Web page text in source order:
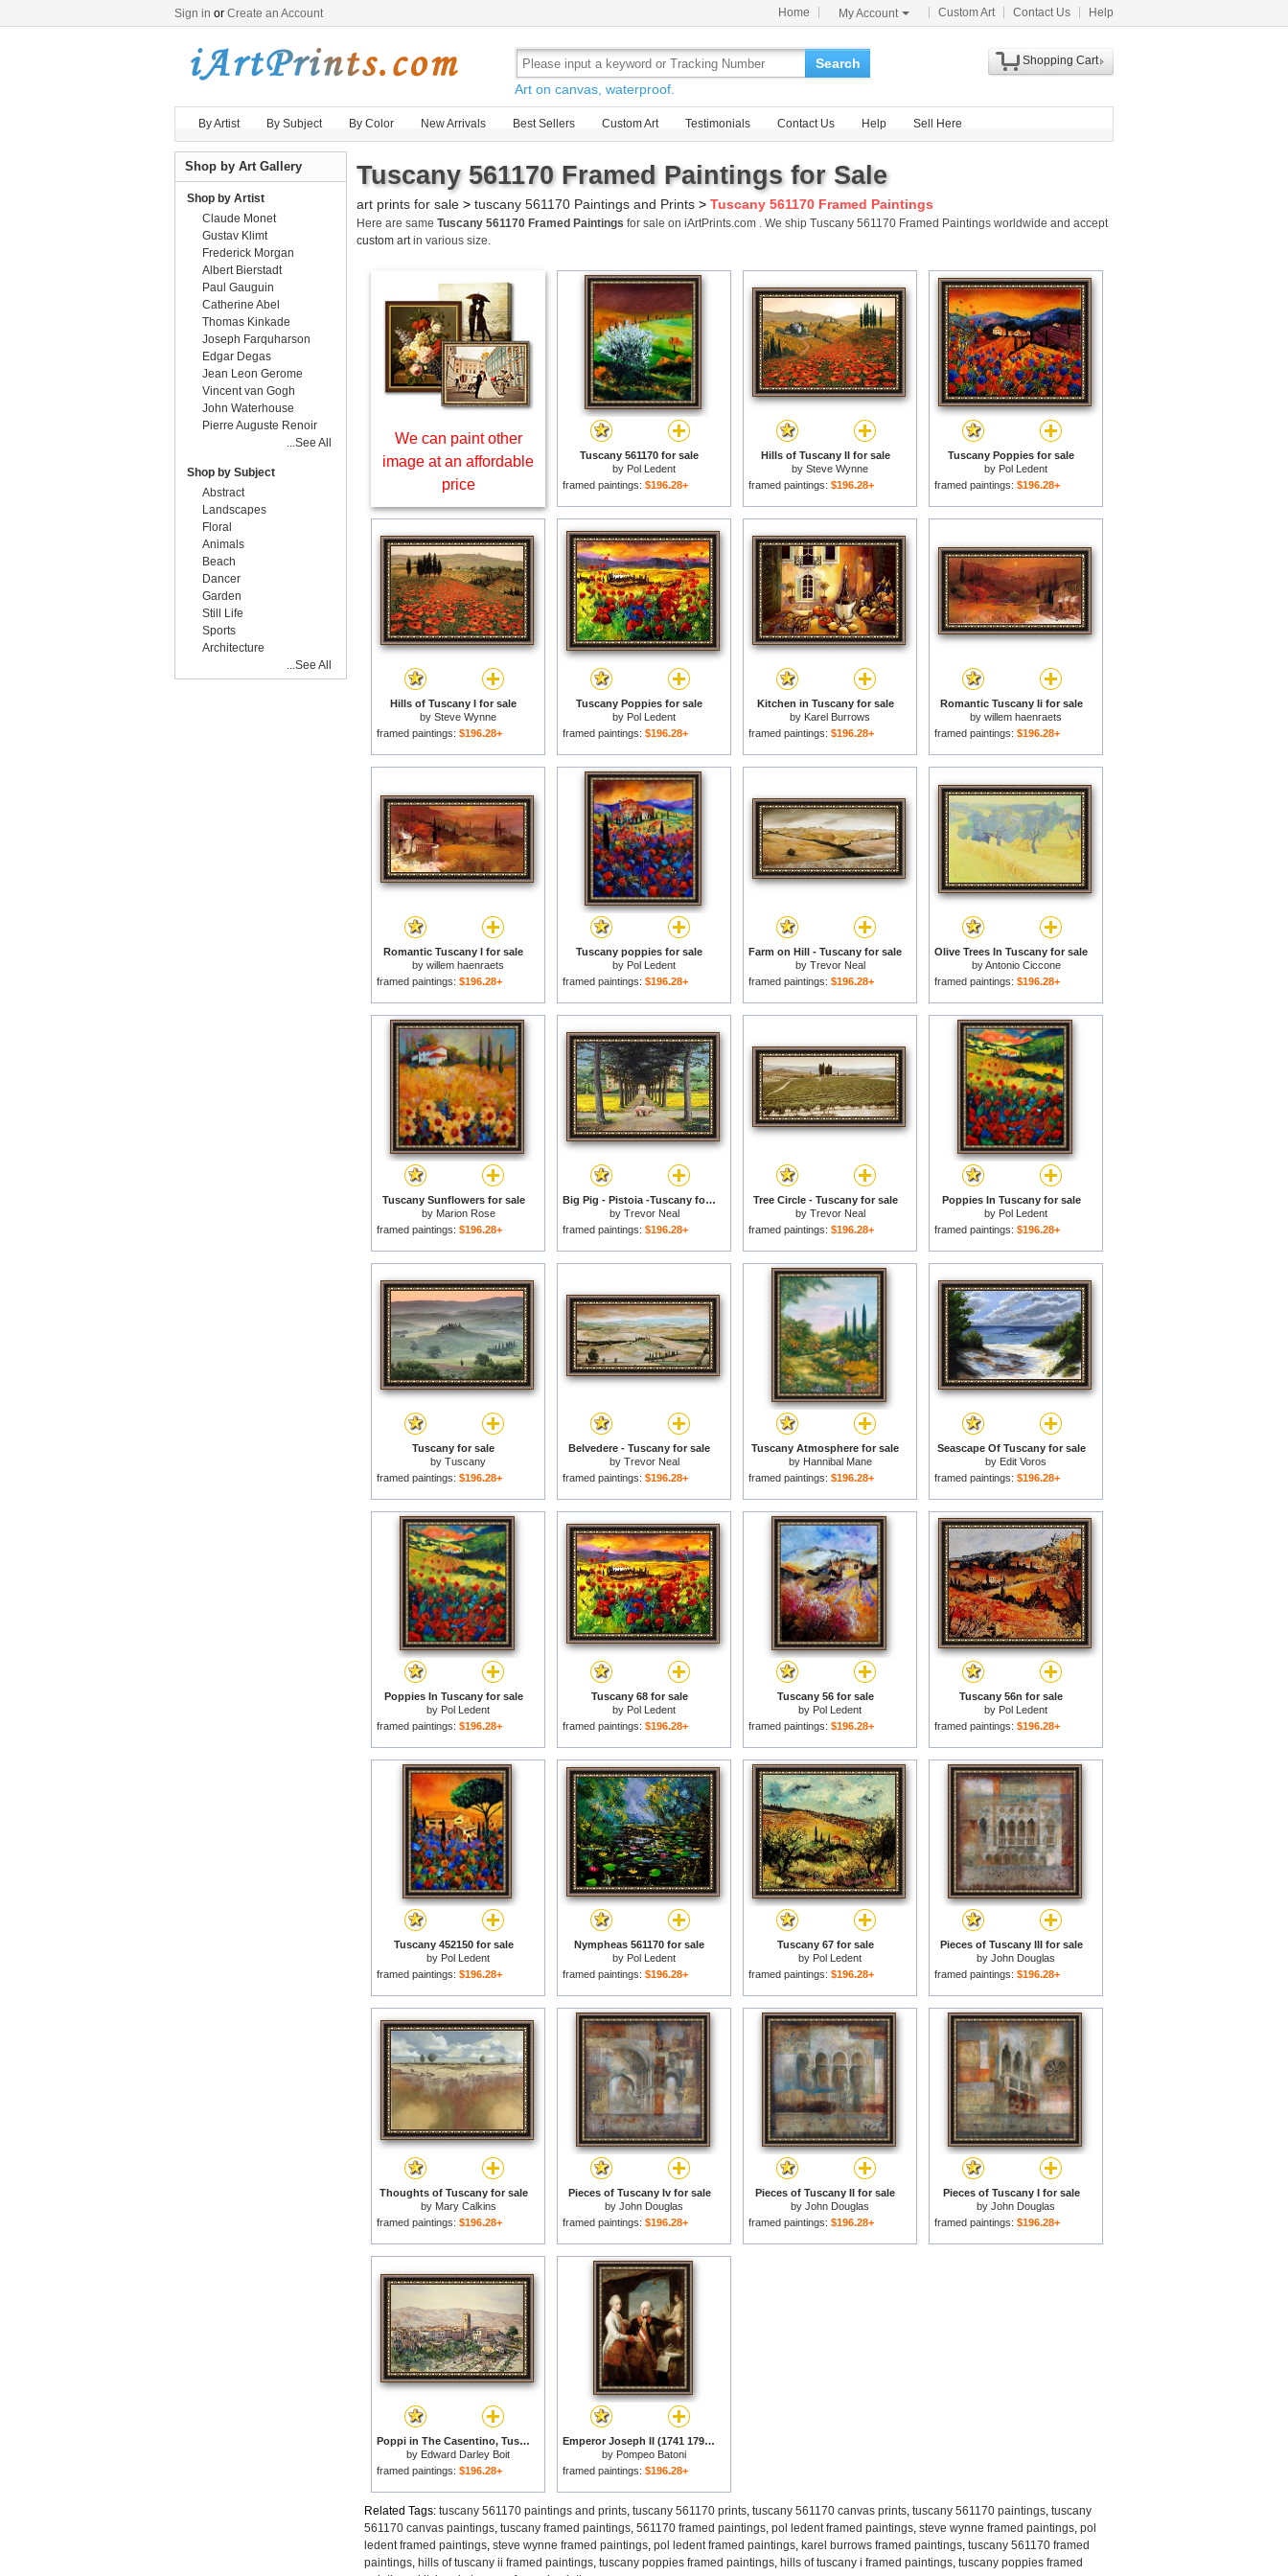
Sign in or Create an Account Home My Account Custom Art Contact Us Help
Search
Art on canvas, waterproof.
Shopping Cart
By Artist By Subject By Color New Arrivals Best Sellers Custom Art Testimonials Contact Us Help Sell Here
Tuscany 561170 Framed Paintings for Sale
art prints for sale > tuscany 561170 Paintings and Prints > Tuscany 561170 Framed Paintings
Here are same Tuscany 561170 Framed Paintings for sale on iArtPrints.com . We ship Tuscany 561170 Framed Paintings worldwide and accept
custom artin various size.
We can paint other
image at an affordable
price
Tuscany 561170 for sale
by Pol Ledent
framed paintings: $196.28+
Hills of Tuscany II for sale
by Steve Wynne
framed paintings: $196.28+
Tuscany Poppies for sale
by Pol Ledent
framed paintings: $196.28+
Hills of Tuscany I for sale
by Steve Wynne
framed paintings: $196.28+
Tuscany Poppies for sale
by Pol Ledent
framed paintings: $196.28+
Kitchen in Tuscany for sale
by Karel Burrows
framed paintings: $196.28+
Romantic Tuscany Ii for sale
by willem haenraets
framed paintings: $196.28+
Romantic Tuscany I for sale
by willem haenraets
framed paintings: $196.28+
Tuscany poppies for sale
by Pol Ledent
framed paintings: $196.28+
Farm on Hill - Tuscany for sale
by Trevor Neal
framed paintings: $196.28+
Olive Trees In Tuscany for sale
byAntonio Ciccone
framed paintings: $196.28+
Tuscany Sunflowers for sale
by Marion Rose
framed paintings: $196.28+
Big Pig - Pistoia -Tuscany for sale
by Trevor Neal
framed paintings: $196.28+
Tree Circle - Tuscany for sale
by Trevor Neal
framed paintings: $196.28+
Poppies In Tuscany for sale
by Pol Ledent
framed paintings: $196.28+
Tuscany for sale
by Tuscany
framed paintings: $196.28+
Belvedere - Tuscany for sale
by Trevor Neal
framed paintings: $196.28+
Tuscany Atmosphere for sale
by Hannibal Mane
framed paintings: $196.28+
Seascape Of Tuscany for sale
by Edit Voros
framed paintings: $196.28+
Poppies In Tuscany for sale
by Pol Ledent
framed paintings: $196.28+
Tuscany 68 for sale
by Pol Ledent
framed paintings: $196.28+
Tuscany 56 for sale
by Pol Ledent
framed paintings: $196.28+
Tuscany 56n for sale
by Pol Ledent
framed paintings: $196.28+
Tuscany 452150 for sale
by Pol Ledent
framed paintings: $196.28+
Nympheas 561170 for sale
by Pol Ledent
framed paintings: $196.28+
Tuscany 67 for sale
by Pol Ledent
framed paintings: $196.28+
Pieces of Tuscany III for sale
by John Douglas
framed paintings: $196.28+
Thoughts of Tuscany for sale
by Mary Calkins
framed paintings: $196.28+
Pieces of Tuscany Iv for sale
by John Douglas
framed paintings: $196.28+
Pieces of Tuscany II for sale
by John Douglas
framed paintings: $196.28+
Pieces of Tuscany I for sale
by John Douglas
framed paintings: $196.28+
Poppi in The Casentino, Tuscany for sale
by Edward Darley Boit
framed paintings: $196.28+
Emperor Joseph II (1741 1790) with Grand Duke Pietro Leopoldo of Tuscany for sale
by Pompeo Batoni
framed paintings: $196.28+
Related Tags: tuscany 561170 paintings and prints, tuscany 561170 prints, tuscany 561170 canvas prints, tuscany 561170 paintings, tuscany
561170 canvas paintings, tuscany framed paintings, 561170 framed paintings, pol ledent framed paintings, steve wynne framed paintings, pol
ledent framed paintings, steve wynne framed paintings, pol ledent framed paintings, karel burrows framed paintings, tuscany 561170 framed
paintings, hills of tuscany ii framed paintings, tuscany poppies framed paintings, hills of tuscany i framed paintings, tuscany poppies framed
Shop by Art Gallery
Shop by Artist
Claude Monet
Gustav Klimt
Frederick Morgan
Albert Bierstadt
Paul Gauguin
Catherine Abel
Thomas Kinkade
Joseph Farquharson
Edgar Degas
Jean Leon Gerome
Vincent van Gogh
John Waterhouse
Pierre Auguste Renoir
...See All
Shop by Subject
Abstract
Landscapes
Floral
Animals
Beach
Dancer
Garden
Still Life
Sports
Architecture
...See All